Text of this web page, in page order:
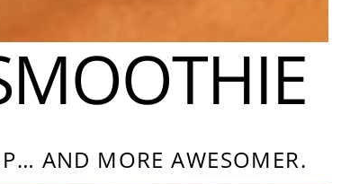
AND MORE AWESOMER.